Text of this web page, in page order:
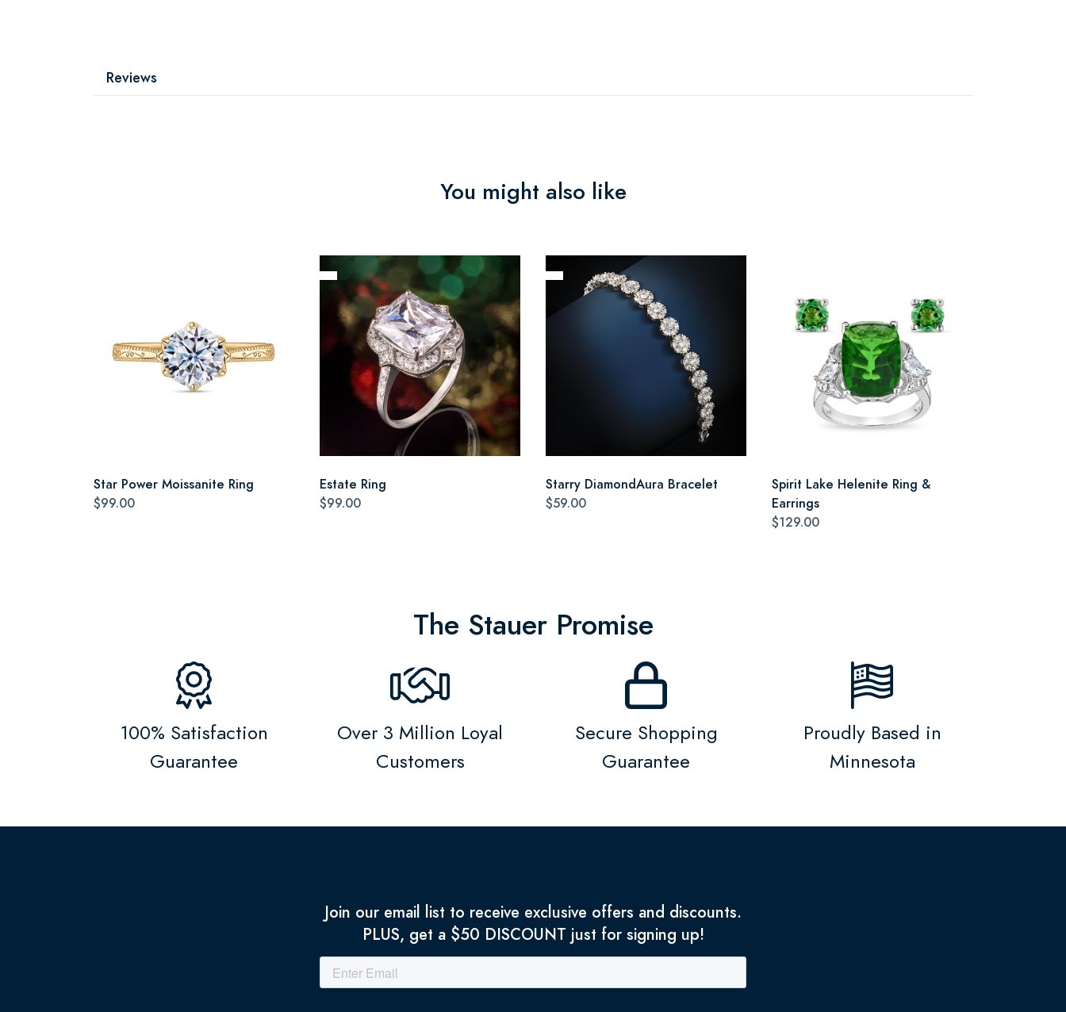
Reviews
You might also like
Star Power Moissanite Ring
$99.00
Estate Ring
$99.00
Starry DiamondAura Bracelet
$59.00
Spirit Lake Helenite Ring &
Earrings
$129.00
The Stauer Promise
100% Satisfaction
Guarantee
Over 3 Million Loyal
Customers
Secure Shopping
Guarantee
Proudly Based in
Minnesota
Join our email list to receive exclusive offers and discounts.
PLUS, get a $50 DISCOUNT just for signing up!